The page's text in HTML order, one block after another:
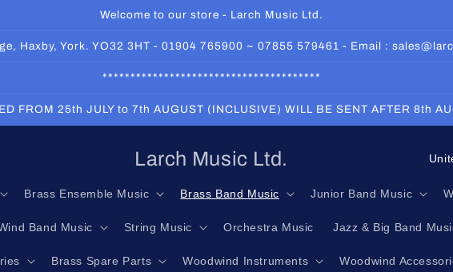
Welcome to our store - Larch Music Ltd.
Haxby, York. YO32 3HT - 01904 765900 ~ 07855 579461 - Email :
***************************************
FROM 25th JULY to 7th AUGUST (INCLUSIVE) WILL BE SENT AFTER 8th
Larch Music Ltd.
Brass Ensemble Music Brass Band Music Junior Band Music
Band Music String Music Orchestra Music Jazz & Big Band
Brass Spare Parts Woodwind Instruments Woodwind
C
n
t